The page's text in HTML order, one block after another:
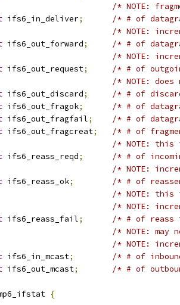
/* NOTE:
ifs6_in_deliver;
/* # of
/* NOTE:
ifs6_out_forward;
/* # of
/* NOTE:
ifs6_out_request;
/* # of
/* NOTE:
ifs6_out_discard;
/* # of
ifs6_out_fragok;
/* # of
ifs6_out_fragfail;
/* # of
ifs6_out_fragcreat;
/* # of
/* NOTE:
ifs6_reass_reqd;
/* # of
/* NOTE:
ifs6_reass_ok;
/* # of
/* NOTE:
/* NOTE:
ifs6_reass_fail;
/* # of
/* NOTE: may
/* NOTE:
ifs6_in_mcast;
/* # of
ifs6_out_mcast;
/* # of
{